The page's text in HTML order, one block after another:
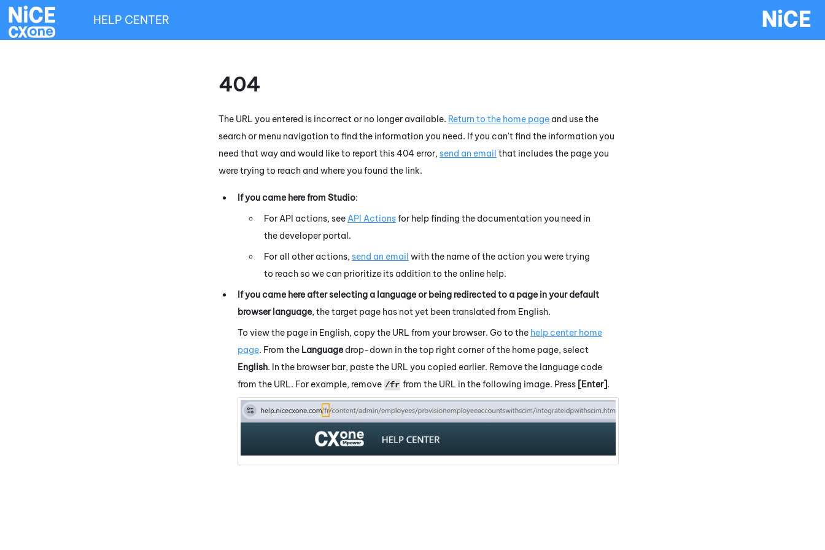
HELP CENTER
404
The URL you entered is incorrect or no longer available. Return to the home page and use the
search or menu navigation to find the information you need. If you can't find the information you
need that way and would like to report this 404 error, send an email that includes the page you
were trying to reach and where you found the link.
If you came here from Studio:
For API actions, see API Actionsfor help finding the documentation you need in
the developer portal.
For all other actions, send an email with the name of the action you were trying
to reach so we can prioritize its addition to the online help.
If you came here after selecting a language or being redirected to a page in your default
browser language, the target page has not yet been translated from English.
To view the page in English, copy the URL from your browser. Go to the help center home
page. From the Language drop-down in the top right corner of the home page, select
English. In the browser bar, paste the URL you copied earlier. Remove the language code
from the URL. For example, remove /fr from the URL in the following image. Press [Enter].